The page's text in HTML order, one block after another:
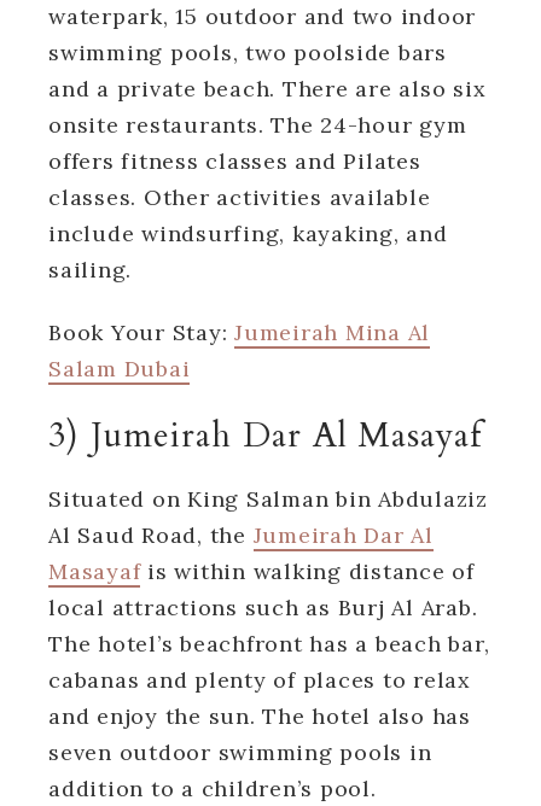
waterpark, 15 outdoor and two indoor
swimming pools, two poolside bars
and a private beach. There are also six
onsite restaurants. The 24-hour gym
offers fitness classes and Pilates
classes. Other activities available
include windsurfing, kayaking, and
sailing.
Book Your Stay: Jumeirah Mina Al
Salam Dubai
3) Jumeirah Dar Al Masayaf
Situated on King Salman bin Abdulaziz
Al Saud Road, the Jumeirah Dar Al
Masayafis within walking distance of
local attractions such as Burj Al Arab.
The hotel’s beachfront has a beach bar,
cabanas and plenty of places to relax
and enjoy the sun. The hotel also has
seven outdoor swimming pools in
addition to a children’s pool.